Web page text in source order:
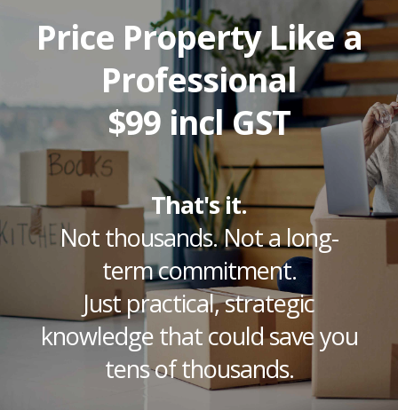
Price Property Like a
Professional
$99 incl GST
That's it.
Not thousands. Not a long-
term commitment.
Just practical, strategic
knowledge that could save you
tens of thousands.